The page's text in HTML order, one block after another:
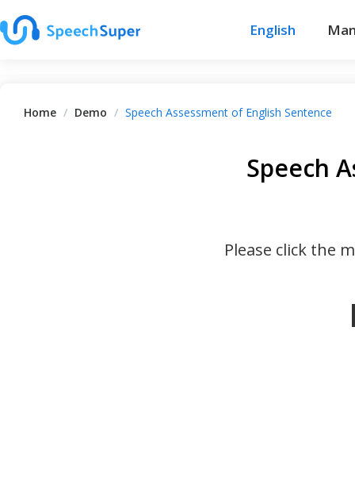
English
Home / Demo / Speech Assessment of English Sentence
Speech
Please click the